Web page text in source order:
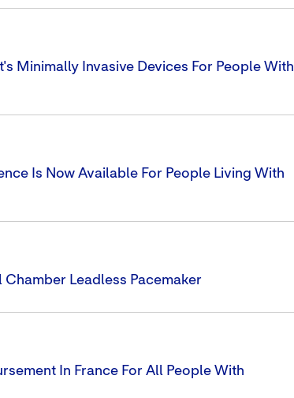
Minimally Invasive Devices For People With
Is Now Available For People Living With
Leadless Pacemaker
In France For All People With